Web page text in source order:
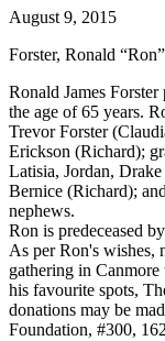
August 9, 2015
Forster, Ronald
Ronald James
the age of 65 years.
Trevor Forster
Erickson (Richard);
Latisia, Jordan,
Bernice (Richard);
nephews.
Ron is predeceased
As per Ron's wishes,
gathering in
his favourite spots,
donations may be
Foundation, #300,